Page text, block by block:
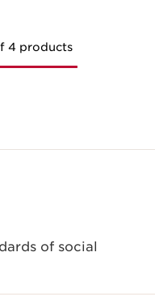
4 products
of social